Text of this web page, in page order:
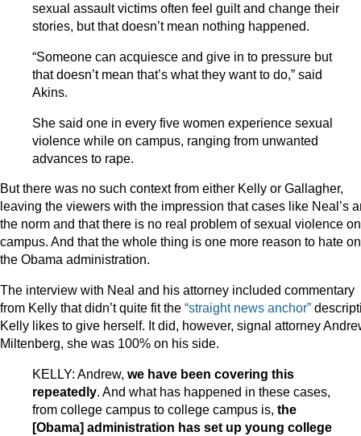
sexual assault victims often feel guilt and change their
stories, but that doesn’t mean nothing happened.
“Someone can acquiesce and give in to pressure but
that doesn’t mean that’s what they want to do,” said
Akins.
She said one in every five women experience sexual
violence while on campus, ranging from unwanted
advances to rape.
But there was no such context from either Kelly or Gallagher,
leaving the viewers with the impression that cases like Neal’s
the norm and that there is no real problem of sexual violence on
campus. And that the whole thing is one more reason to hate on
the Obama administration.
The interview with Neal and his attorney included commentary
from Kelly that didn’t quite fit the “straight news anchor”
Kelly likes to give herself. It did, however, signal attorney
Miltenberg, she was 100% on his side.
KELLY: Andrew, we have been covering this
repeatedly. And what has happened in these cases,
from college campus to college campus is, the
[Obama] administration has set up young college